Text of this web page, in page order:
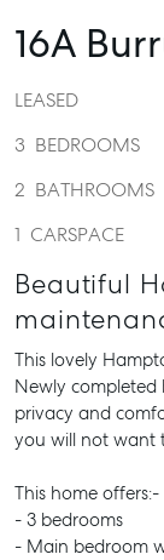
16A
LEASED
3 BEDROOMS
2 BATHROOMS
1 CARSPACE
Beautiful
This lovely
Newly
privacy and
you will not want
This home offers:-
- 3 bedrooms
- Main bedroom